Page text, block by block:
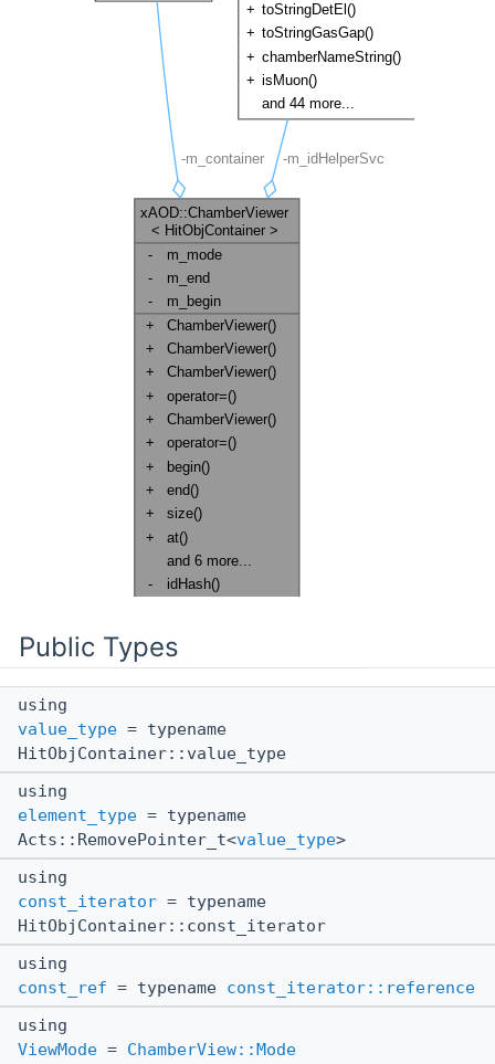
Public Types
using
value_type = typename
HitObjContainer::value_type
using
element_type = typename
Acts::RemovePointer_t<value_type>
using
const_iterator = typename
HitObjContainer::const_iterator
using
const_ref = typename const_iterator::reference
using
ViewMode = ChamberView::Mode